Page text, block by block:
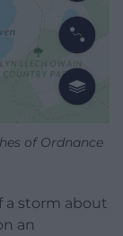
of Ordnance
a storm about
an